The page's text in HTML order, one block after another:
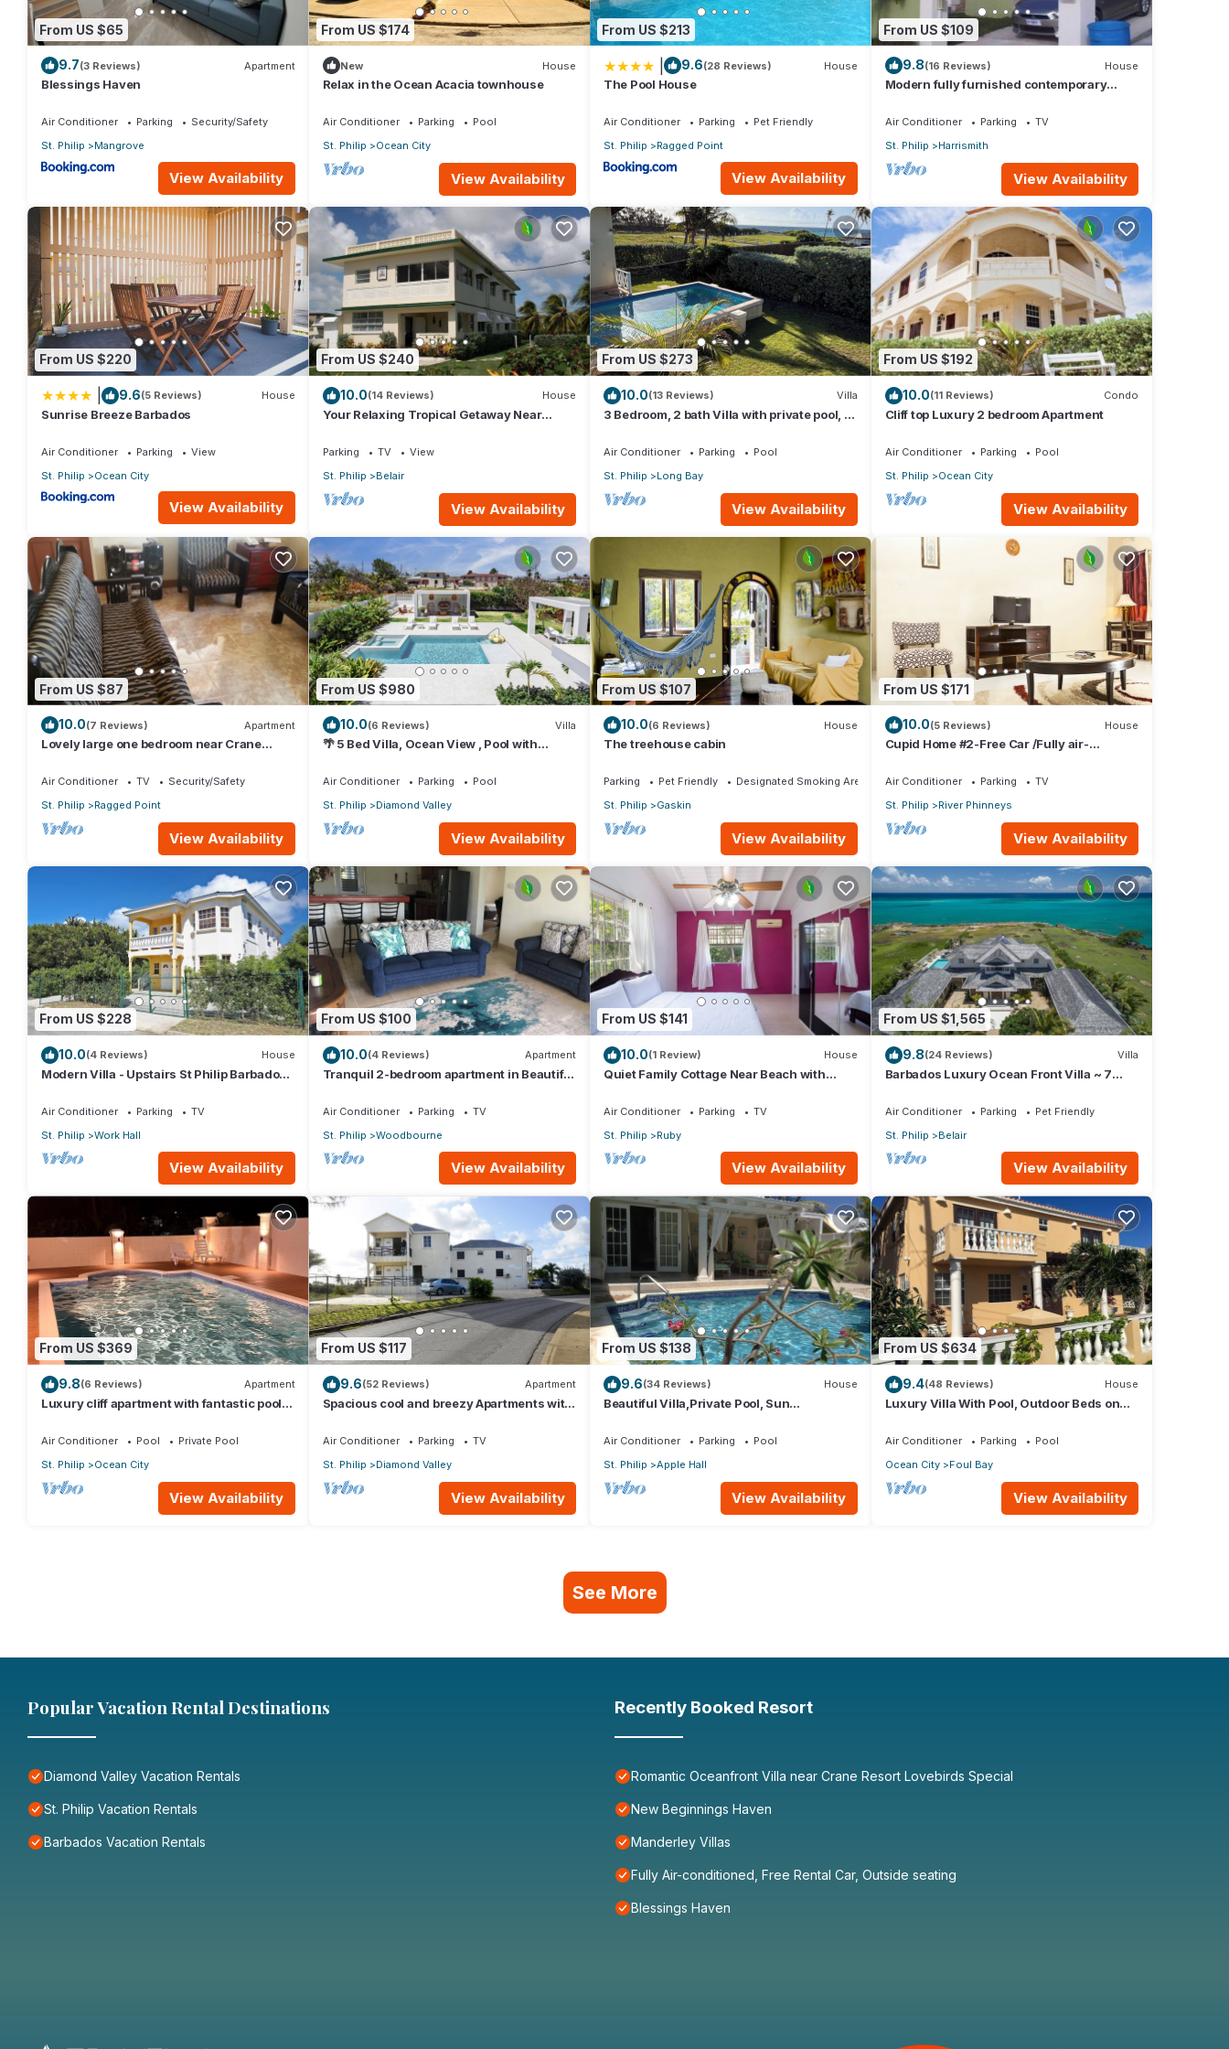
From US $65
9.7(3 Reviews) Apartment
Blessings Haven
Air Conditioner Parking
Security/Safety
St. Philip
Mangrove
View Availability
From US $174
New House
Relax in the Ocean Acacia townhouse
Air Conditioner Parking
Pool
St. Philip
Ocean City
View Availability
From US $213
9.6(28 Reviews) House
The Pool House
Air Conditioner Parking
Pet Friendly
St. Philip
Ragged Point
View Availability
From US $109
9.8(16 Reviews) House
Modern fully furnished contemporary
Air Conditioner Parking
TV
St. Philip
Harrismith
View Availability
From US $220
9.6(5 Reviews) House
Sunrise Breeze Barbados
Air Conditioner Parking
View
St. Philip
Ocean City
View Availability
From US $240
10.0(14 Reviews) House
Your Relaxing Tropical Getaway Near
Parking TV
View
St. Philip
Belair
View Availability
From US $273
10.0(13 Reviews) Villa
3 Bedroom, 2 bath Villa with private pool, 1
Air Conditioner Parking
Pool
St. Philip
Long Bay
View Availability
From US $192
10.0(11 Reviews) Condo
Cliff top Luxury 2 bedroom Apartment
Air Conditioner Parking
Pool
St. Philip
Ocean City
View Availability
From US $87
10.0(7 Reviews) Apartment
Lovely large one bedroom near Crane
Air Conditioner TV
Security/Safety
St. Philip
Ragged Point
View Availability
From US $980
10.0(6 Reviews) Villa
🌴 5 Bed Villa, Ocean View , Pool with
Air Conditioner Parking
Pool
St. Philip
Diamond Valley
View Availability
From US $107
10.0(6 Reviews) House
The treehouse cabin
Parking Pet Friendly
Designated Smoking Area
St. Philip
Gaskin
View Availability
From US $171
10.0(5 Reviews) House
Cupid Home #2-Free Car /Fully air-
Air Conditioner Parking
TV
St. Philip
River Phinneys
View Availability
From US $228
10.0(4 Reviews) House
Modern Villa - Upstairs St Philip Barbados,
Air Conditioner Parking
TV
St. Philip
Work Hall
View Availability
From US $100
10.0(4 Reviews) Apartment
Tranquil 2-bedroom apartment in Beautiful
Air Conditioner Parking
TV
St. Philip
Woodbourne
View Availability
From US $141
10.0(1 Review) House
Quiet Family Cottage Near Beach with
Air Conditioner Parking
TV
St. Philip
Ruby
View Availability
From US $1,565
9.8(24 Reviews) Villa
Barbados Luxury Ocean Front Villa ~ 7
Air Conditioner Parking
Pet Friendly
St. Philip
Belair
View Availability
From US $369
9.8(6 Reviews) Apartment
Luxury cliff apartment with fantastic pool
Air Conditioner Pool
Private Pool
St. Philip
Ocean City
View Availability
From US $117
9.6(52 Reviews) Apartment
Spacious cool and breezy Apartments with
Air Conditioner Parking
TV
St. Philip
Diamond Valley
View Availability
From US $138
9.6(34 Reviews) House
Beautiful Villa,Private Pool, Sun
beach
Air Conditioner Parking
Pool
St. Philip
Apple Hall
View Availability
From US $634
9.4(48 Reviews) House
Luxury Villa With Pool, Outdoor Beds on
Air Conditioner Parking
Pool
Ocean City
Foul Bay
View Availability
See More
Popular Vacation Rental Destinations
Diamond Valley Vacation Rentals
St. Philip Vacation Rentals
Barbados Vacation Rentals
Recently Booked Resort
Romantic Oceanfront Villa near Crane Resort Lovebirds Special
New Beginnings Haven
Manderley Villas
Fully Air-conditioned, Free Rental Car, Outside seating
Blessings Haven